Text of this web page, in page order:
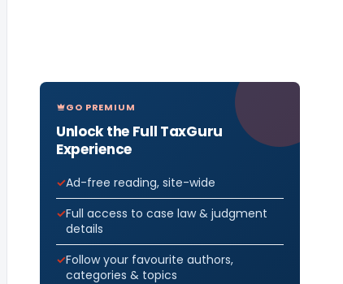
GO PREMIUM
Unlock the Full TaxGuru
Experience
Ad-free reading, site-wide
Full access to case law & judgment
details
Follow your favourite authors,
categories & topics